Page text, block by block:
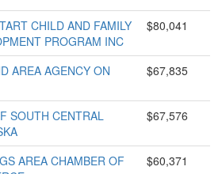
CHILD AND FAMILY
PROGRAM INC
$80,041
AREA AGENCY ON
$67,835
SOUTH CENTRAL
$67,576
AREA CHAMBER OF
$60,371